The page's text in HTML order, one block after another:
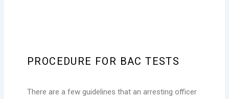
PROCEDURE FOR BAC TESTS
There are a few guidelines that an arresting officer